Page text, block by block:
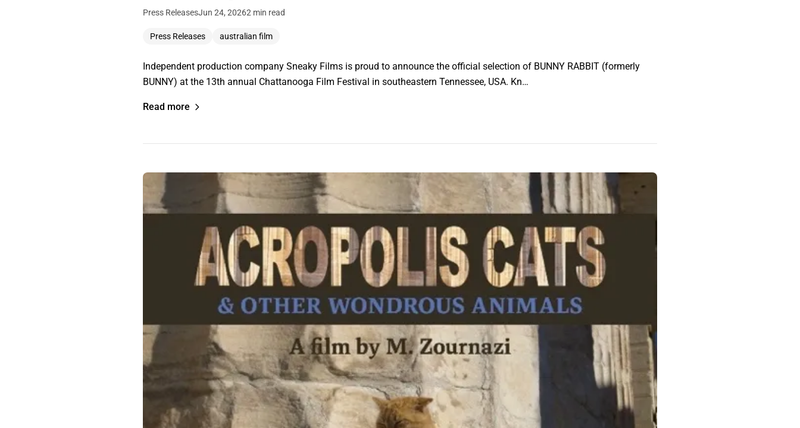
Press ReleasesJun 24, 20262 min read
Press Releases australian film
Independent production company Sneaky Films is proud to announce the official selection of BUNNY RABBIT (formerly
BUNNY) at the 13th annual Chattanooga Film Festival in southeastern Tennessee, USA. Kn…
Read more